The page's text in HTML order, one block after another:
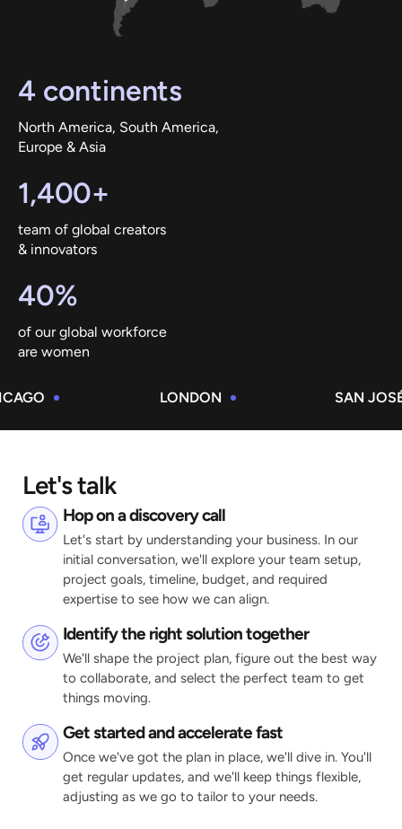
4 continents
North America, South America,
Europe & Asia
1,400+
team of global creators
& innovators
40%
of our global workforce
are women
LONDON SAN JOSÉ
Let's talk
Hop on a discovery call
Let's start by understanding your business. In our
initial conversation, we'll explore your team setup,
project goals, timeline, budget, and required
expertise to see how we can align.
Identify the right solution together
We'll shape the project plan, figure out the best way
to collaborate, and select the perfect team to get
things moving.
Get started and accelerate fast
Once we've got the plan in place, we'll dive in. You'll
get regular updates, and we'll keep things flexible,
adjusting as we go to tailor to your needs.